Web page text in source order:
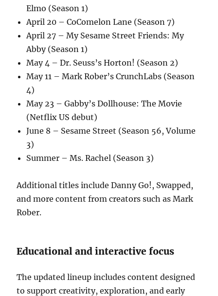
Elmo (Season 1)
April 20 – CoComelon Lane (Season 7)
April 27 – My Sesame Street Friends: My
Abby (Season 1)
May 4 – Dr. Seuss’s Horton! (Season 2)
May 11 – Mark Rober’s CrunchLabs (Season
4)
May 23 – Gabby’s Dollhouse: The Movie
(Netflix US debut)
June 8 – Sesame Street (Season 56, Volume
3)
Summer – Ms. Rachel (Season 3)
Additional titles include Danny Go!, Swapped,
and more content from creators such as Mark
Rober.
Educational and interactive focus
The updated lineup includes content designed
to support creativity, exploration, and early